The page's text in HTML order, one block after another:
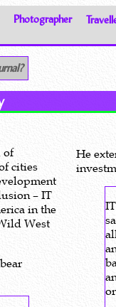
Photographer
of
cities
– IT
in the
West
He